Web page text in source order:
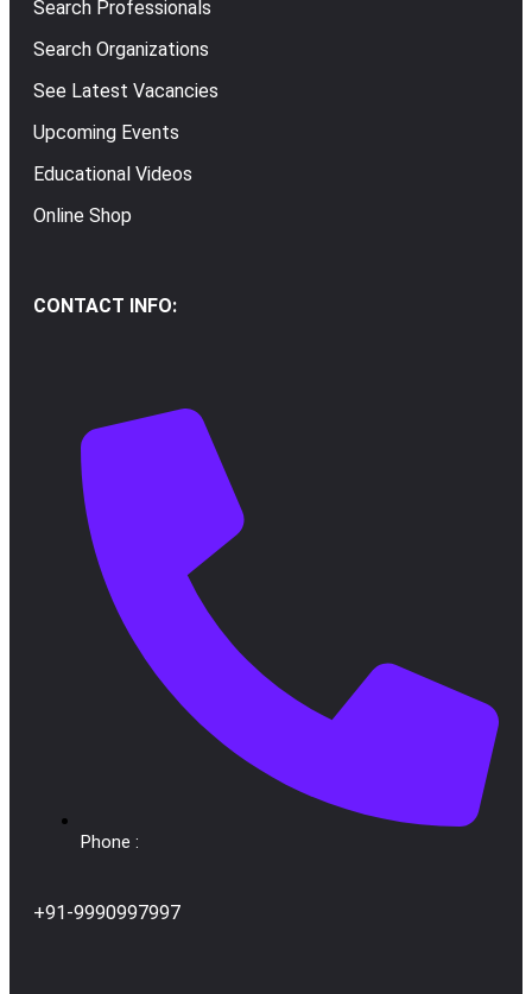
Search Professionals
Search Organizations
See Latest Vacancies
Upcoming Events
Educational Videos
Online Shop
CONTACT INFO:
Phone :
+91-9990997997